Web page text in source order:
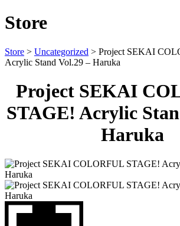
Store
Store > Uncategorized > Project SEKAI
Acrylic Stand Vol.29 – Haruka
Project SEKAI
STAGE! Acrylic
Haruka